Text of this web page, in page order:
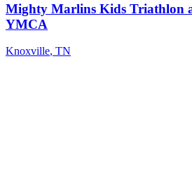
Mighty Marlins Kids Triathlon
YMCA
Knoxville, TN